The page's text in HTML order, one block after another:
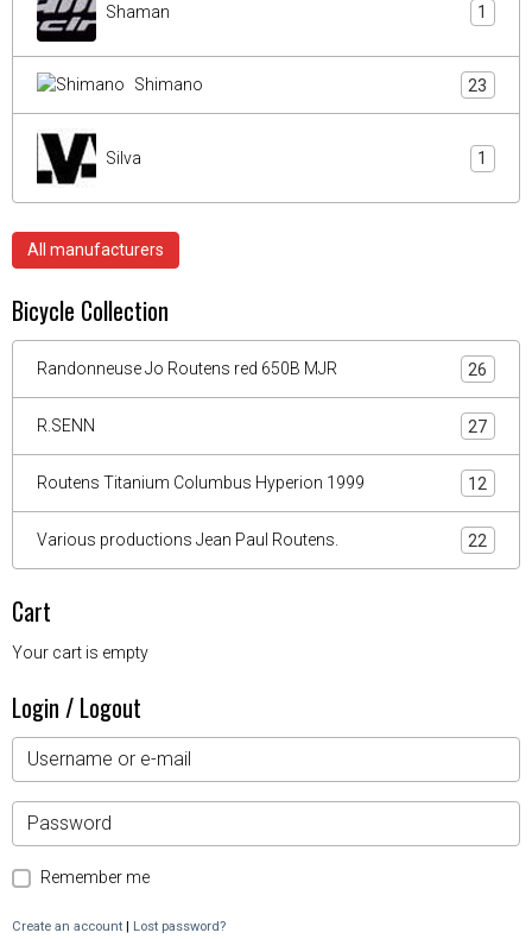
Shaman 1
Shimano 23
Silva 1
All manufacturers
Bicycle Collection
Randonneuse Jo Routens red 650B MJR 26
R.SENN 27
Routens Titanium Columbus Hyperion 1999 12
Various productions Jean Paul Routens. 22
Cart
Your cart is empty
Login / Logout
Remember me
Create an account | Lost password?